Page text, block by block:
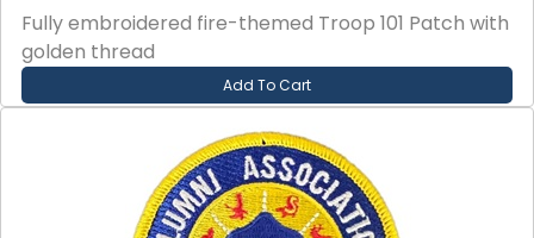
Fully embroidered fire-themed Troop 101 Patch with
golden thread
Add To Cart